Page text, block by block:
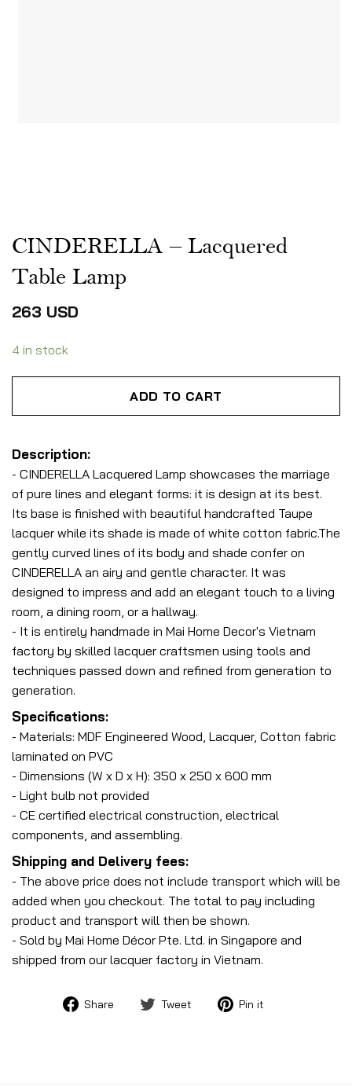
CINDERELLA – Lacquered
Table Lamp
263 USD
4 in stock
ADD TO CART
Description:
- CINDERELLA Lacquered Lamp showcases the marriage
of pure lines and elegant forms: it is design at its best.
Its base is finished with beautiful handcrafted Taupe
lacquer while its shade is made of white cotton fabric.The
gently curved lines of its body and shade confer on
CINDERELLA an airy and gentle character. It was
designed to impress and add an elegant touch to a living
room, a dining room, or a hallway.
- It is entirely handmade in Mai Home Decor's Vietnam
factory by skilled lacquer craftsmen using tools and
techniques passed down and refined from generation to
generation.
Specifications:
- Materials: MDF Engineered Wood, Lacquer, Cotton fabric
laminated on PVC
- Dimensions (W x D x H): 350 x 250 x 600 mm
- Light bulb not provided
- CE certified electrical construction, electrical
components, and assembling.
Shipping and Delivery fees:
- The above price does not include transport which will be
added when you checkout. The total to pay including
product and transport will then be shown.
- Sold by Mai Home Décor Pte. Ltd. in Singapore and
shipped from our lacquer factory in Vietnam.
Share
Share Tweet
TweetPin it